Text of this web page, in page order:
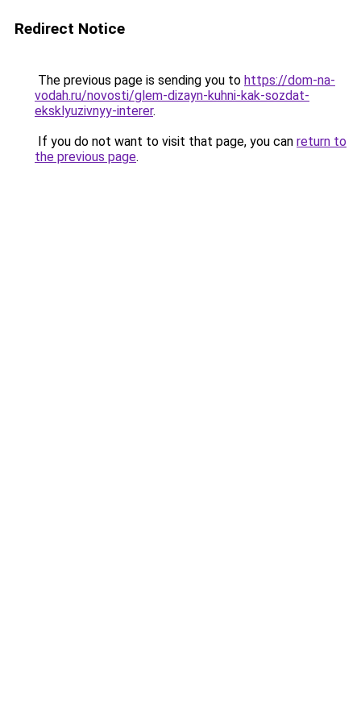
Redirect Notice
The previous page is sending you to https://dom-na-
vodah.ru/novosti/glem-dizayn-kuhni-kak-sozdat-
eksklyuzivnyy-interer.
If you do not want to visit that page, you can return to
the previous page.